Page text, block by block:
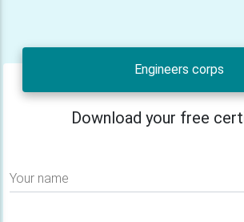
Engineers corps
Download your free
Your name